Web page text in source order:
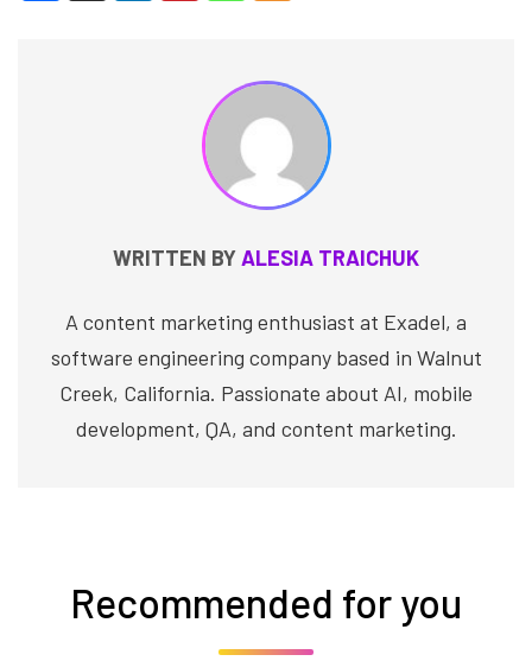
WRITTEN BYALESIA TRAICHUK
A content marketing enthusiast at Exadel, a
software engineering company based in Walnut
Creek, California. Passionate about AI, mobile
development, QA, and content marketing.
Recommended for you